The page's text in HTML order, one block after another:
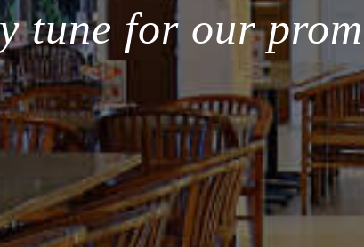
tune for our